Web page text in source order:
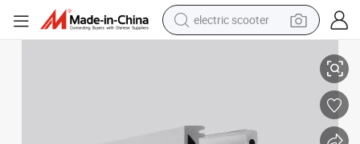
electric scooter
reagent